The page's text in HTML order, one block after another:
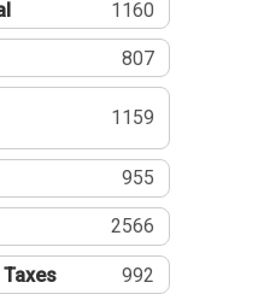
1160
807
1159
955
2566
992